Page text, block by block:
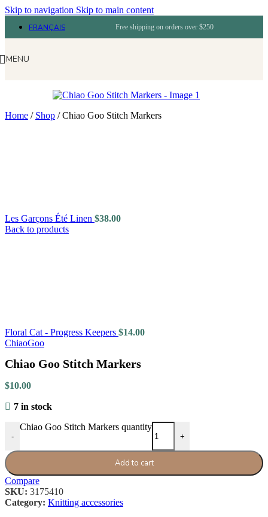
Skip to navigation Skip to main content
FRANÇAIS Free shipping on orders over $250
MENU
Home / Shop /Chiao Goo Stitch Markers
Les Garçons Été Linen $38.00
Back to products
Floral Cat - Progress Keepers $14.00
ChiaoGoo
Chiao Goo Stitch Markers
$10.00
7 in stock
-
Chiao Goo Stitch Markers quantity
+
Add to cart
Compare
SKU: 3175410
Category: Knitting accessories